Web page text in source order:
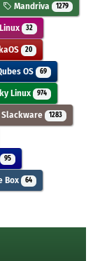
Mandriva 1279
32
20
OS 69
Linux 974
Slackware 1283
95
Box 64